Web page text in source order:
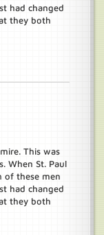
had changed
they both
This was
When St. Paul
of these men
had changed
they both